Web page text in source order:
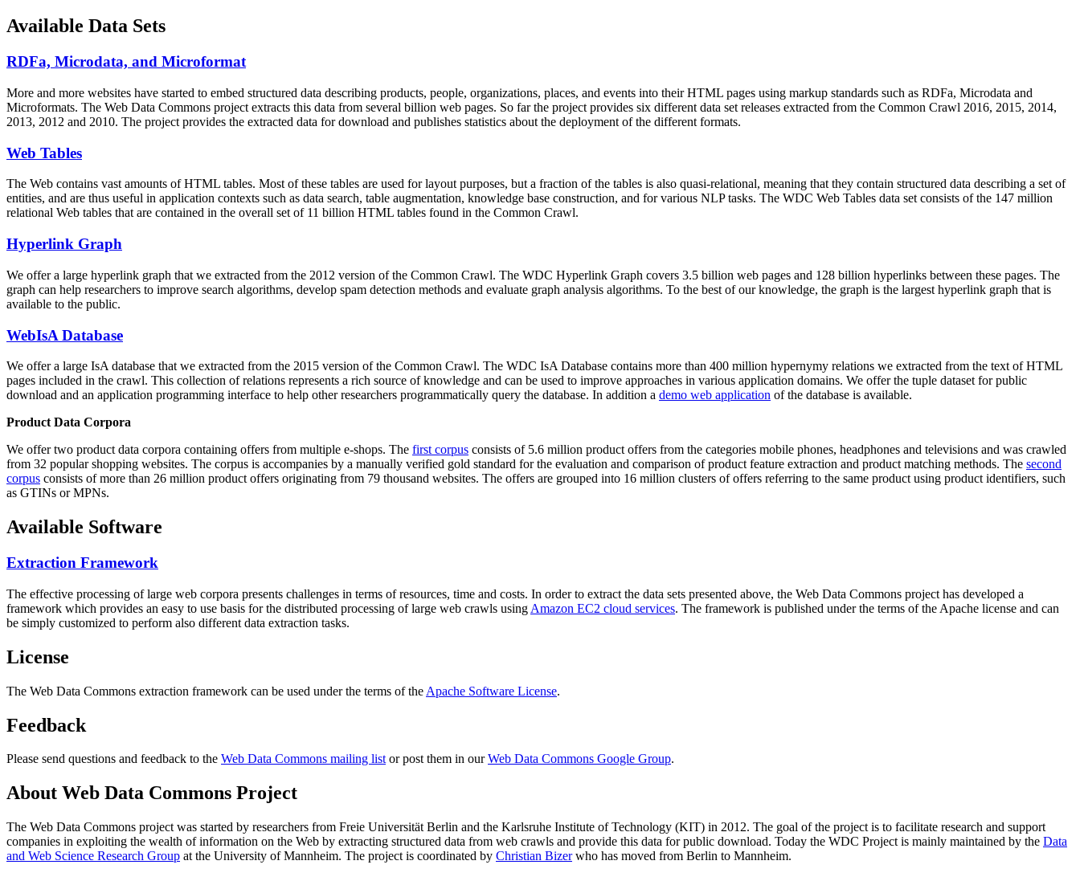
Available Data Sets
RDFa, Microdata, and Microformat
More and more websites have started to embed structured data describing products, people, organizations, places, and events into their HTML pages using markup standards such as RDFa, Microdata and
Microformats. The Web Data Commons project extracts this data from several billion web pages. So far the project provides six different data set releases extracted from the Common Crawl 2016, 2015, 2014,
2013, 2012 and 2010. The project provides the extracted data for download and publishes statistics about the deployment of the different formats.
Web Tables
The Web contains vast amounts ofHTML tables. Most of these tables are used for layout purposes, but a fraction of the tables is also quasi-relational, meaning that they contain structured data describing a set of
entities, and are thus useful in application contexts such as data search, table augmentation, knowledge base construction, and for various NLP tasks. The WDC Web Tables data set consists of the 147 million
relational Web tables that are contained in the overall set of 11 billion HTML tables found in the Common Crawl.
Hyperlink Graph
We offer a large hyperlink graph that we extracted from the 2012 version of the Common Crawl. The WDC Hyperlink Graph covers 3.5 billion web pages and 128 billion hyperlinks between these pages. The
graph can help researchers to improve search algorithms, develop spam detection methods and evaluate graph analysis algorithms. To the best of our knowledge, the graph is the largest hyperlink graph that is
available to the public.
WebIsA Database
We offer a large IsA database that we extracted from the 2015 version of the Common Crawl. The WDC IsA Database contains more than 400 million hypernymy relations we extracted from the text of HTML
pages included in the crawl. This collection of relations represents a rich source of knowledge and can be used to improve approaches in various application domains. We offer the tuple dataset for public
download and an application programming interface to help other researchers programmatically query the database. In addition a demo web application of the database is available.
Product Data Corpora
We offer two product data corpora containing offers from multiple e-shops. The first corpus consists of 5.6 million product offers from the categories mobile phones, headphones and televisions and was crawled
from 32 popular shopping websites. The corpus is accompanies by a manually verified gold standard for the evaluation and comparison of product feature extraction and product matching methods. The second
corpus consists of more than 26 million product offers originating from 79 thousand websites. The offers are grouped into 16 million clusters of offers referring to the same product using product identifiers, such
as GTINs or MPNs.
Available Software
Extraction Framework
The effective processing of large web corpora presents challenges in terms of resources, time and costs. In order to extract the data sets presented above, the Web Data Commons project has developed a
framework which provides an easy to use basis for the distributed processing of large web crawls using Amazon EC2 cloud services. The framework is published under the terms of the Apache license and can
be simply customized to perform also different data extraction tasks.
License
The Web Data Commons extraction framework can be used under the terms of the Apache Software License.
Feedback
Please send questions and feedback to the Web Data Commons mailing listor post them in ourWeb Data Commons Google Group.
About Web Data Commons Project
The Web Data Commons project was started by researchers from Freie Universität Berlin and the Karlsruhe Institute of Technology (KIT) in 2012. The goal of the project is to facilitate research and support
companies in exploiting the wealth of information on the Web by extracting structured data from web crawls and provide this data for public download. Today the WDC Project is mainly maintained by the Data
and Web Science Research Group at the University of Mannheim. The project is coordinated by Christian Bizerwho has moved from Berlin to Mannheim.